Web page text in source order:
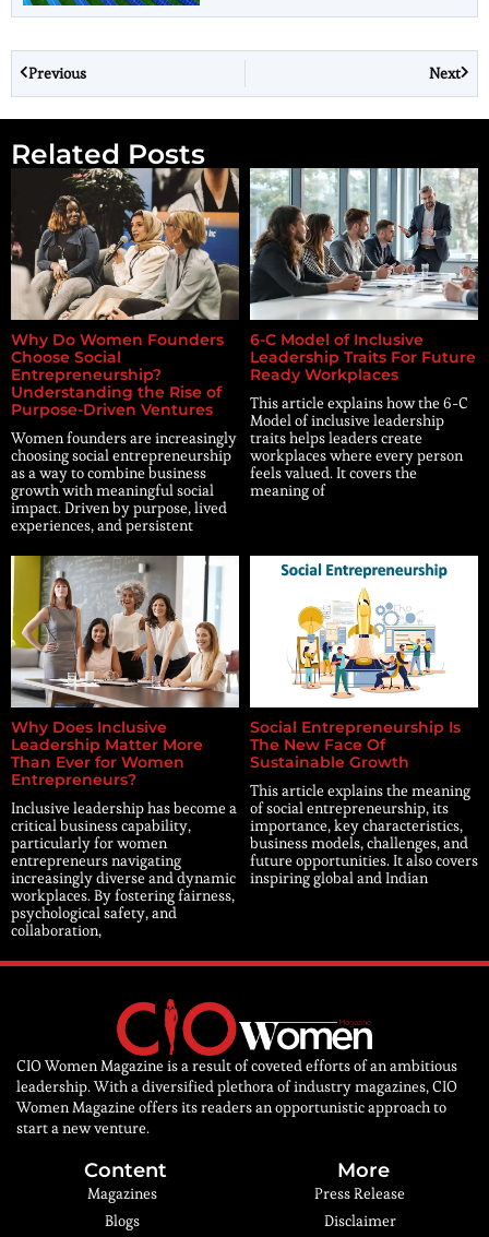
Previous Next
Related Posts
Why Do Women Founders
Choose Social
Entrepreneurship?
Understanding the Rise of
Purpose-Driven Ventures
Women founders are increasingly
choosing social entrepreneurship
as a way to combine business
growth with meaningful social
impact. Driven by purpose, lived
experiences, and persistent
6-C Model of Inclusive
Leadership Traits For Future
Ready Workplaces
This article explains how the 6-C
Model of inclusive leadership
traits helps leaders create
workplaces where every person
feels valued. It covers the
meaning of
Why Does Inclusive
Leadership Matter More
Than Ever for Women
Entrepreneurs?
Inclusive leadership has become a
critical business capability,
particularly for women
entrepreneurs navigating
increasingly diverse and dynamic
workplaces. By fostering fairness,
psychological safety, and
collaboration,
Social Entrepreneurship Is
The New Face Of
Sustainable Growth
This article explains the meaning
of social entrepreneurship, its
importance, key characteristics,
business models, challenges, and
future opportunities. It also covers
inspiring global and Indian
CIO Women Magazine is a result of coveted efforts of an ambitious
leadership. With a diversified plethora of industry magazines, CIO
Women Magazine offers its readers an opportunistic approach to
start a new venture.
Content
Magazines
Blogs
More
Press Release
Disclaimer